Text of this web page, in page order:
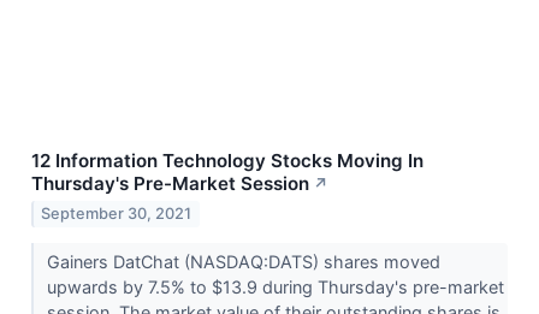
12 Information Technology Stocks Moving In
Thursday's Pre-Market Session ↗
September 30, 2021
Gainers DatChat (NASDAQ:DATS) shares moved
upwards by 7.5% to $13.9 during Thursday's pre-market